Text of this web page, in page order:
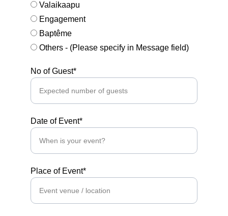
Valaikaapu
Engagement
Baptême
Others - (Please specify in Message field)
No of Guest*
Date of Event*
Place of Event*